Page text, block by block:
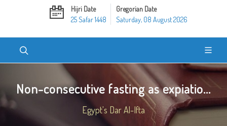
Hijri Date
25 Safar 1448
Gregorian Date
Saturday, 08 August 2026
Non-consecutive fasting as expiatio...
Egypt's Dar Al-Ifta